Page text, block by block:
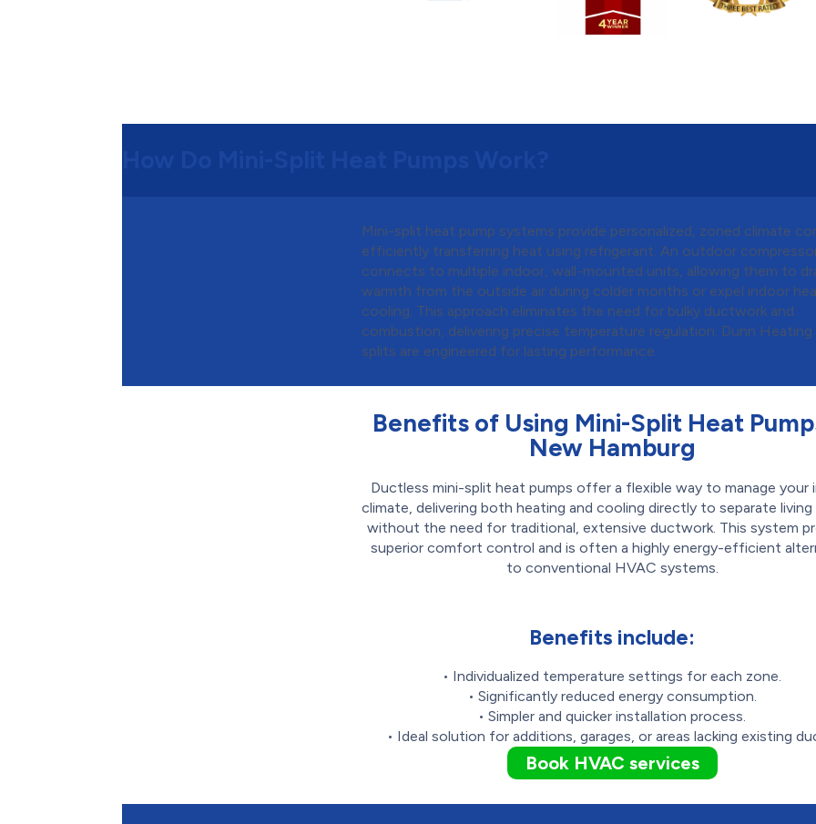
Mini-split heat pump systems provide personalized, zoned climate
efficiently transferring heat using refrigerant. An outdoor
connects to multiple indoor, wall-mounted units, allowing them to
warmth from the outside air during colder months or expel indoor
cooling. This approach eliminates the need for bulky ductwork and
combustion, delivering precise temperature regulation. Dunn Heating
splits are engineered for lasting performance.
Benefits of Using Mini-Split Heat
New Hamburg
Ductless mini-split heat pumps offer a flexible way to manage your
climate, delivering both heating and cooling directly to separate living
without the need for traditional, extensive ductwork. This system
superior comfort control and is often a highly energy-efficient
to conventional HVAC systems.
Benefits include:
• Individualized temperature settings for each zone.
• Significantly reduced energy consumption.
• Simpler and quicker installation process.
• Ideal solution for additions, garages, or areas lacking existing
Book HVAC services